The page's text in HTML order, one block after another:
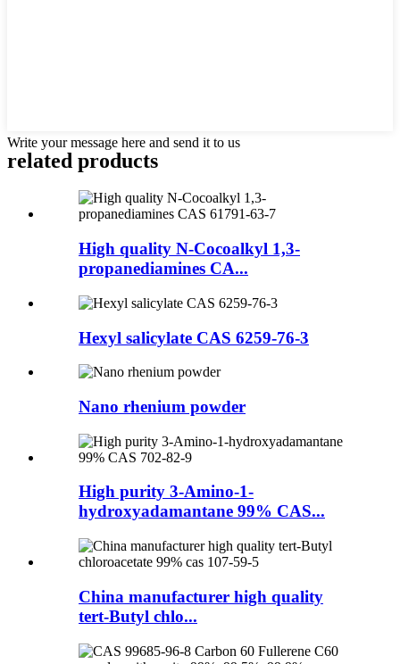
Write your message here and send it to us
related products
High quality N-Cocoalkyl 1,3-
propanediamines CA...
Hexyl salicylate CAS 6259-76-3
Nano rhenium powder
High purity 3-Amino-1-
hydroxyadamantane 99% CAS...
China manufacturer high quality
tert-Butyl chlo...